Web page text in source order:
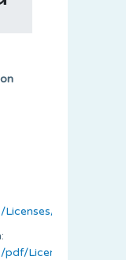
Licenses/DO-